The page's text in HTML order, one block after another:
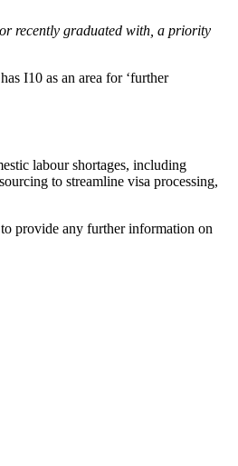
recently graduated with, a priority
I10 as an area for ‘further
labour shortages, including
to streamline visa processing,
provide any further information on